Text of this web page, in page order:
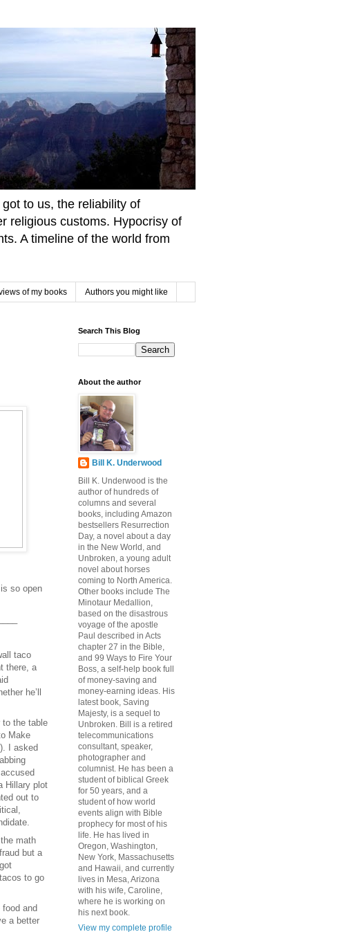
to us, the reliability of
religious customs. Hypocrisy of
A timeline of the world from
of my books Authors you might like
so open
taco
there, a
he’ll
to the table
Make
I asked
Hillary plot
out to
math
but a
to go
food and
a better
Search This Blog
About the author
Bill K. Underwood
Bill K. Underwood is the
author of hundreds of
columns and several
books, including Amazon
bestsellers Resurrection
Day, a novel about a day
in the New World, and
Unbroken, a young adult
novel about horses
coming to North America.
Other books include The
Minotaur Medallion,
based on the disastrous
voyage of the apostle
Paul described in Acts
chapter 27 in the Bible,
and 99 Ways to Fire Your
Boss, a self-help book full
of money-saving and
money-earning ideas. His
latest book, Saving
Majesty, is a sequel to
Unbroken. Bill is a retired
telecommunications
consultant, speaker,
photographer and
columnist. He has been a
student of biblical Greek
for 50 years, and a
student of how world
events align with Bible
prophecy for most of his
life. He has lived in
Oregon, Washington,
New York, Massachusetts
and Hawaii, and currently
lives in Mesa, Arizona
with his wife, Caroline,
where he is working on
his next book.
View my complete profile